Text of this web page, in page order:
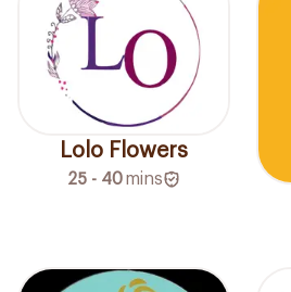
Lolo Flowers
25 - 40mins